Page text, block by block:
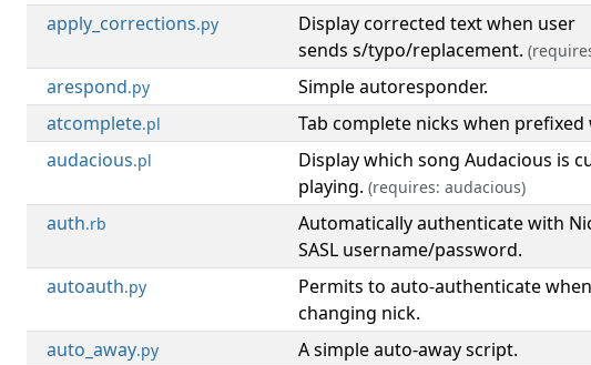
apply_corrections.py
Display corrected text when user
sends s/typo/replacement.
arespond.py Simple autoresponder.
atcomplete.pl Tab complete nicks when prefixed
audacious.pl
Display which song Audacious is
playing. (requires: audacious)
auth.rb
Automatically authenticate with
SASL username/password.
autoauth.py
Permits to auto-authenticate when
changing nick.
auto_away.py A simple auto-away script.